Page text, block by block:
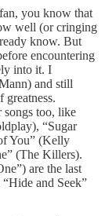
you know that
well (or cringing
know. But
encountering
into it. I
and still
greatness.
songs too, like
“Sugar
You” (Kelly
(The Killers).
are the last
and Seek”